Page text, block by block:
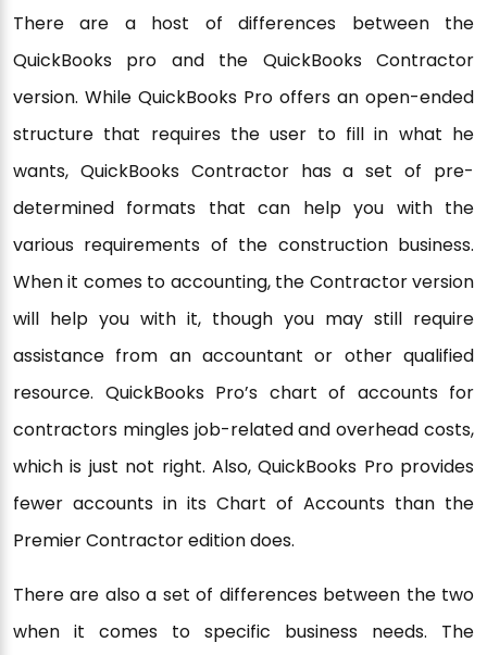
There are a host of differences between the
QuickBooks pro and the QuickBooks Contractor
version. While QuickBooks Pro offers an open-ended
structure that requires the user to fill in what he
wants, QuickBooks Contractor has a set of pre-
determined formats that can help you with the
various requirements of the construction business.
When it comes to accounting, the Contractor version
will help you with it, though you may still require
assistance from an accountant or other qualified
resource. QuickBooks Pro’s chart of accounts for
contractors mingles job-related and overhead costs,
which is just not right. Also, QuickBooks Pro provides
fewer accounts in its Chart of Accounts than the
Premier Contractor edition does.
There are also a set of differences between the two
when it comes to specific business needs. The